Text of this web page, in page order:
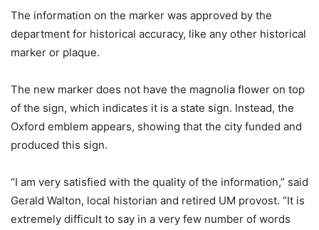
The information on the marker was approved by the
department for historical accuracy, like any other historical
marker or plaque.
The new marker does not have the magnolia flower on top
of the sign, which indicates it is a state sign. Instead, the
Oxford emblem appears, showing that the city funded and
produced this sign.
“I am very satisfied with the quality of the information,” said
Gerald Walton, local historian and retired UM provost. “It is
extremely difficult to say in a very few number of words